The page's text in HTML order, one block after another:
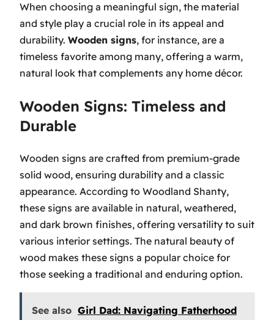
When choosing a meaningful sign, the material
and style play a crucial role in its appeal and
durability. Wooden signs, for instance, are a
timeless favorite among many, offering a warm,
natural look that complements any home décor.
Wooden Signs: Timeless and
Durable
Wooden signs are crafted from premium-grade
solid wood, ensuring durability and a classic
appearance. According to Woodland Shanty,
these signs are available in natural, weathered,
and dark brown finishes, offering versatility to suit
various interior settings. The natural beauty of
wood makes these signs a popular choice for
those seeking a traditional and enduring option.
See also Girl Dad: Navigating Fatherhood